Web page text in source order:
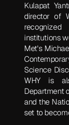
Kulapat
director of
institutions
Met's
Science
WHY is
Department
and the
set to